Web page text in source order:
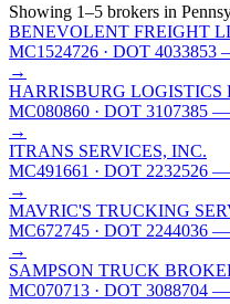
Showing 1–5 brokers in
BENEVOLENT FREIGHT
MC1524726 · DOT 4033853
→
HARRISBURG LOGISTICS
MC080860 · DOT 3107385 —
→
ITRANS SERVICES, INC.
MC491661 · DOT 2232526 —
→
MAVRIC'S TRUCKING
MC672745 · DOT 2244036 —
→
SAMPSON TRUCK
MC070713 · DOT 3088704 —